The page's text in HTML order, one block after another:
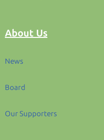
About Us
News
Board
Our Supporters